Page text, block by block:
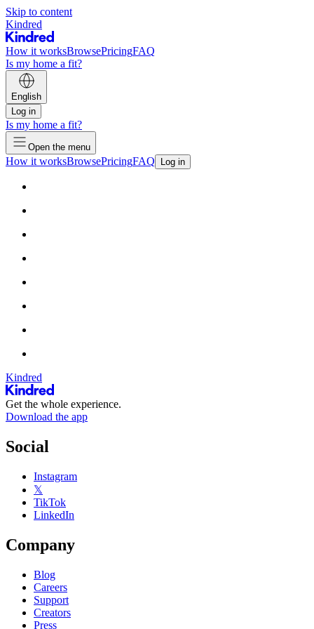
Skip to content
Kindred
How it worksBrowsePricingFAQ
Is my home a fit?
English
Log in
Is my home a fit?
Open the menu
How it worksBrowsePricingFAQ Log in
Kindred
Get the whole experience.
Download the app
Social
Instagram
𝕏
TikTok
LinkedIn
Company
Blog
Careers
Support
Creators
Press